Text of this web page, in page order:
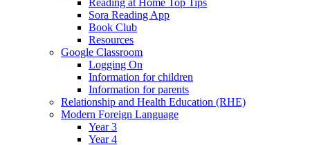
Sora Reading App
Book Club
Resources
Google Classroom
Logging On
Information for children
Information for parents
Relationship and Health Education (RHE)
Modern Foreign Language
Year 3
Year 4